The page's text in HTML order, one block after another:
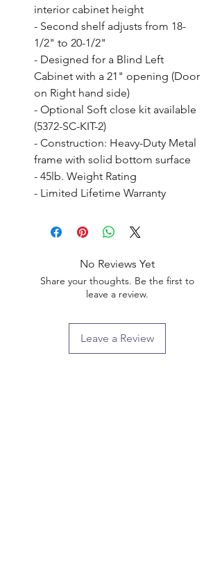
interior cabinet height
- Second shelf adjusts from 18-
1/2" to 20-1/2"
- Designed for a Blind Left
Cabinet with a 21" opening (Door
on Right hand side)
- Optional Soft close kit available
(5372-SC-KIT-2)
- Construction: Heavy-Duty Metal
frame with solid bottom surface
- 45lb. Weight Rating
- Limited Lifetime Warranty
No Reviews Yet
Share your thoughts. Be the first to
leave a review.
Leave a Review